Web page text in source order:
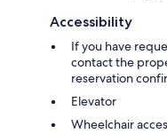
Accessibility
If you have
contact the
reservation
Elevator
Wheelchair